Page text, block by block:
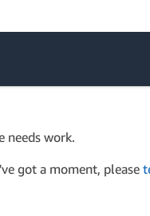
needs work.
got a moment, please